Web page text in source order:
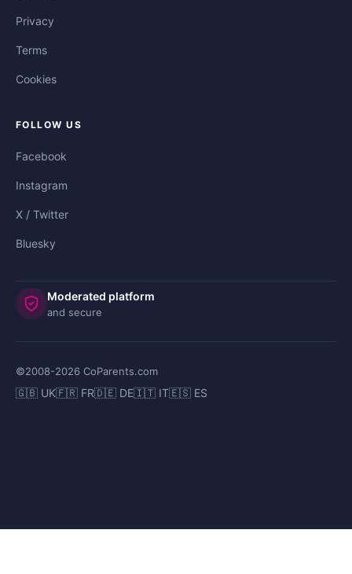
Privacy
Terms
Cookies
FOLLOW US
Facebook
Instagram
X / Twitter
Bluesky
Moderated platform
and secure
©2008-2026 CoParents.com
🇬🇧 UK🇫🇷 FR🇩🇪 DE🇮🇹 IT🇪🇸 ES